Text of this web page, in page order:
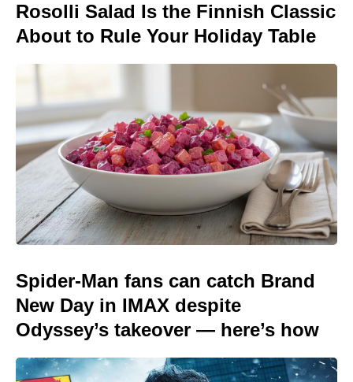
Rosolli Salad Is the Finnish Classic
About to Rule Your Holiday Table
Spider-Man fans can catch Brand
New Day in IMAX despite
Odyssey’s takeover — here’s how